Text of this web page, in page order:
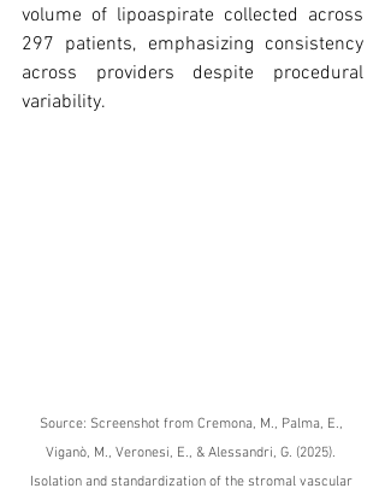
volume of lipoaspirate collected across
297 patients, emphasizing consistency
across providers despite procedural
variability.
Source: Screenshot from Cremona, M., Palma, E.,
Viganò, M., Veronesi, E., & Alessandri, G. (2025).
Isolation and standardization of the stromal vascular